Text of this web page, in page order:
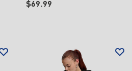
$69.99